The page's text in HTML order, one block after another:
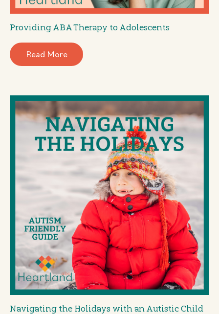
Providing ABA Therapy to Adolescents
Read More
Navigating the Holidays with an Autistic Child